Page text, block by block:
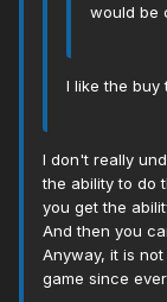
would be
I like the buy
I don't really
the ability to do
you get the
And then you
Anyway, it is
game since